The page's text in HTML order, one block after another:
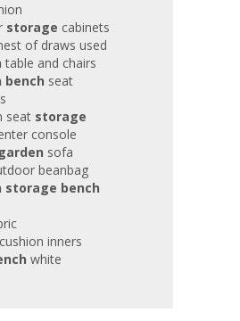
storage cabinets
of draws used
table and chairs
bench seat
seat storage
console
garden sofa
beanbag
storage bench
inners
white